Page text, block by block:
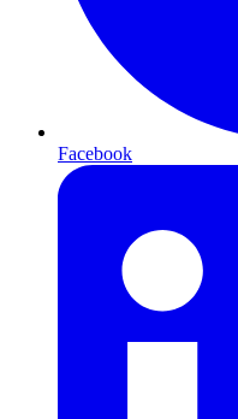
Facebook